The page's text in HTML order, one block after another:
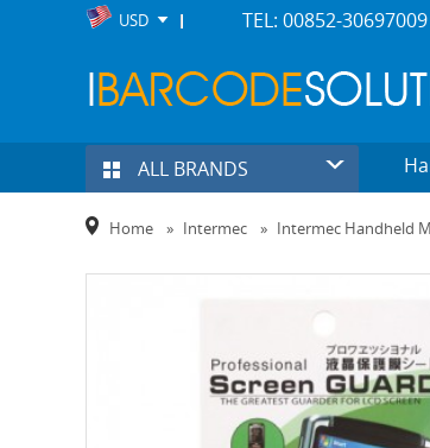
USD TEL: 00852-30697009
ALL BRANDS
Home » Intermec » Intermec Handheld